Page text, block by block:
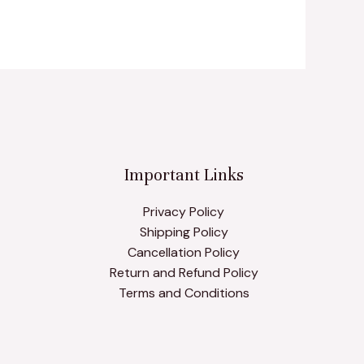
Important Links
Privacy Policy
Shipping Policy
Cancellation Policy
Return and Refund Policy
Terms and Conditions